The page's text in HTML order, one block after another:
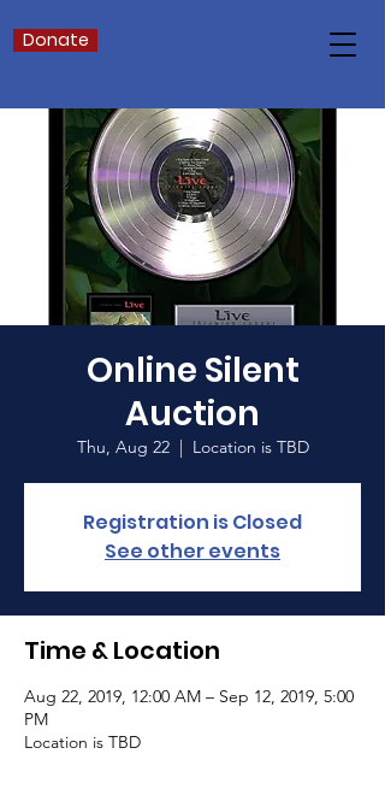
Donate
Online Silent
Auction
Thu, Aug 22
  |
Location is TBD
Registration is Closed
See other events
Time & Location
Aug 22, 2019, 12:00 AM – Sep 12, 2019, 5:00
PM
Location is TBD